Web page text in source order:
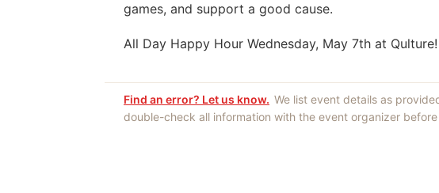
games, and support a good cause.
All Day Happy Hour Wednesday, May 7th at Qulture!
Find an error? Let us know. We list event details as
double-check all information with the event organizer